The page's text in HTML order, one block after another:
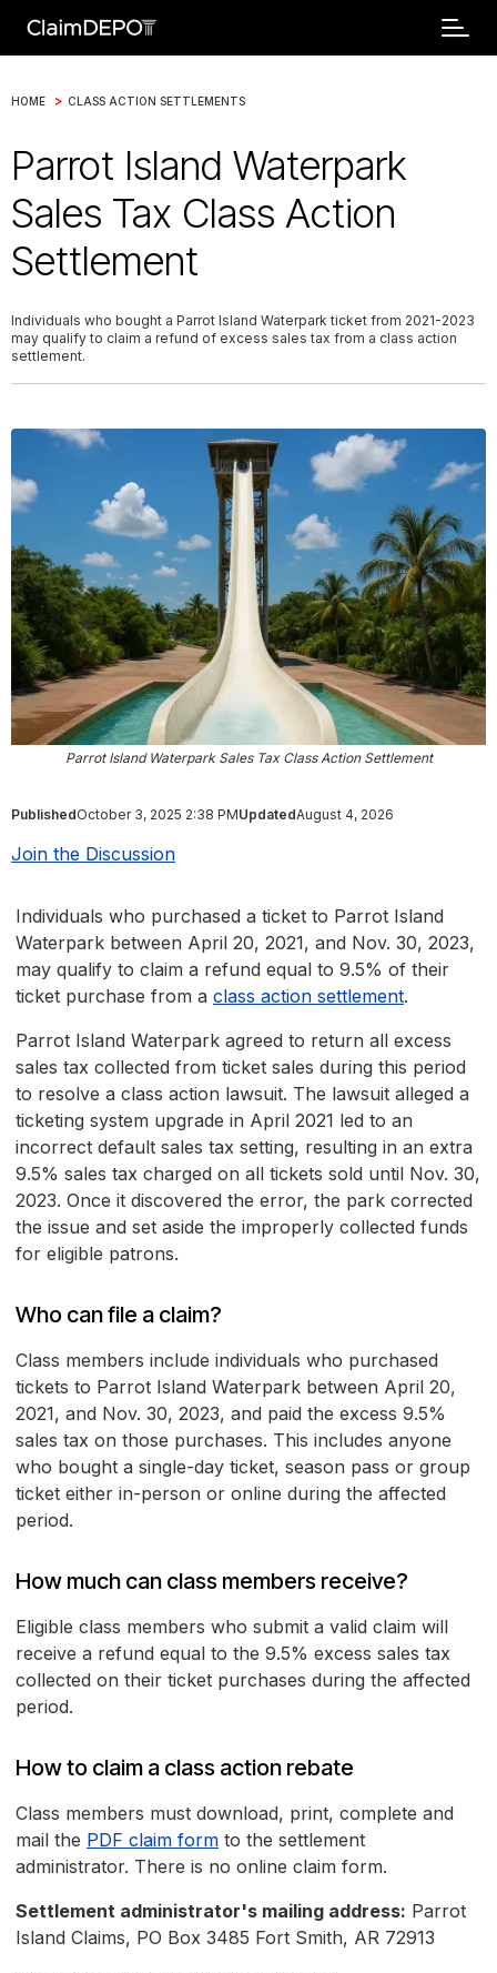
HOME > CLASS ACTION SETTLEMENTS
Parrot Island Waterpark
Sales Tax Class Action
Settlement
Individuals who bought a Parrot Island Waterpark ticket from 2021-2023
may qualify to claim a refund of excess sales tax from a class action
settlement.
Parrot Island Waterpark Sales Tax Class Action Settlement
PublishedOctober 3, 2025 2:38 PMUpdatedAugust 4, 2026
Join the Discussion
Individuals who purchased a ticket to Parrot Island
Waterpark between April 20, 2021, and Nov. 30, 2023,
may qualify to claim a refund equal to 9.5% of their
ticket purchase from a class action settlement.
Parrot Island Waterpark agreed to return all excess
sales tax collected from ticket sales during this period
to resolve a class action lawsuit. The lawsuit alleged a
ticketing system upgrade in April 2021 led to an
incorrect default sales tax setting, resulting in an extra
9.5% sales tax charged on all tickets sold until Nov. 30,
2023. Once it discovered the error, the park corrected
the issue and set aside the improperly collected funds
for eligible patrons.
Who can file a claim?
Class members include individuals who purchased
tickets to Parrot Island Waterpark between April 20,
2021, and Nov. 30, 2023, and paid the excess 9.5%
sales tax on those purchases. This includes anyone
who bought a single-day ticket, season pass or group
ticket either in-person or online during the affected
period.
How much can class members receive?
Eligible class members who submit a valid claim will
receive a refund equal to the 9.5% excess sales tax
collected on their ticket purchases during the affected
period.
How to claim a class action rebate
Class members must download, print, complete and
mail the PDF claim form to the settlement
administrator. There is no online claim form.
Settlement administrator's mailing address: Parrot
Island Claims, PO Box 3485 Fort Smith, AR 72913